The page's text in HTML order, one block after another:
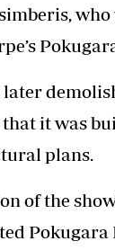
who
it was
plans.
of the
Pokugara